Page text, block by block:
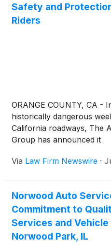
Safety and
Riders
ORANGE COUNTY, CA -
historically dangerous
California roadways, The
Group has announced it
Via Law Firm Newswire ·
Norwood Auto
Commitment to
Services and
Norwood Park, IL